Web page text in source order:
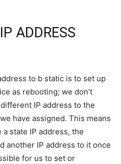
ADDRESS
to b static is to set up
as rebooting; we don’t
IP address to the
have assigned. This means
state IP address, the
another IP address to it once
for us to set or